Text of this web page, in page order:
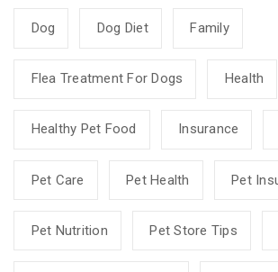
Dog Dog Diet Family
Flea Treatment For Dogs Health
Healthy Pet Food Insurance
Pet Care Pet Health Pet
Pet Nutrition Pet Store Tips